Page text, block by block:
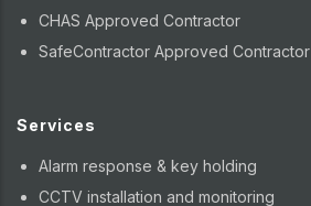
CHAS Approved Contractor
SafeContractor Approved Contractor
Services
Alarm response & key holding
CCTV installation and monitoring